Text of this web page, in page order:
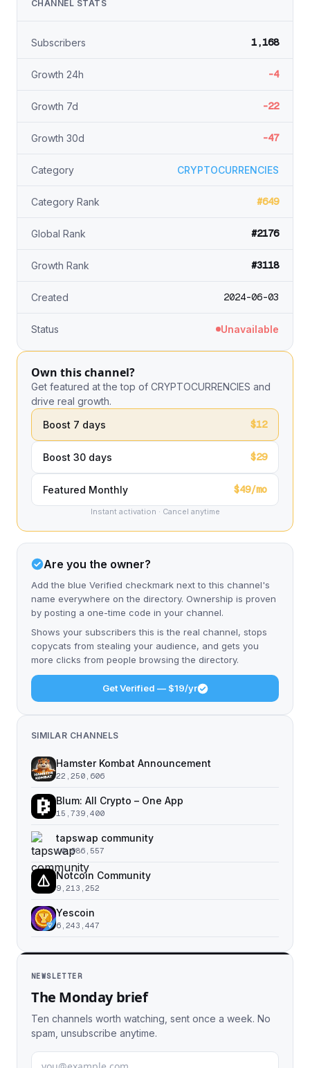
CHANNEL STATS
Subscribers 1,168
Growth 24h -4
Growth 7d -22
Growth 30d -47
Category CRYPTOCURRENCIES
Category Rank #649
Global Rank #2176
Growth Rank #3118
Created 2024-06-03
Status Unavailable
Own this channel?
Get featured at the top of CRYPTOCURRENCIES and
drive real growth.
Boost 7 days
$12
Boost 30 days $29
Featured Monthly $49/mo
Instant activation · Cancel anytime
Are you the owner?
Add the blue Verified checkmark next to this channel's
name everywhere on the directory. Ownership is proven
by posting a one-time code in your channel.
Shows your subscribers this is the real channel, stops
copycats from stealing your audience, and gets you
more clicks from people browsing the directory.
Get Verified — $19/yr
SIMILAR CHANNELS
Hamster Kombat Announcement
22,250,606
Blum: All Crypto – One App
15,739,400
tapswap community
10,986,557
Notcoin Community
9,213,252
Yescoin
6,243,447
NEWSLETTER
The Monday brief
Ten channels worth watching, sent once a week. No
spam, unsubscribe anytime.